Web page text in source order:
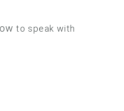
to speak with